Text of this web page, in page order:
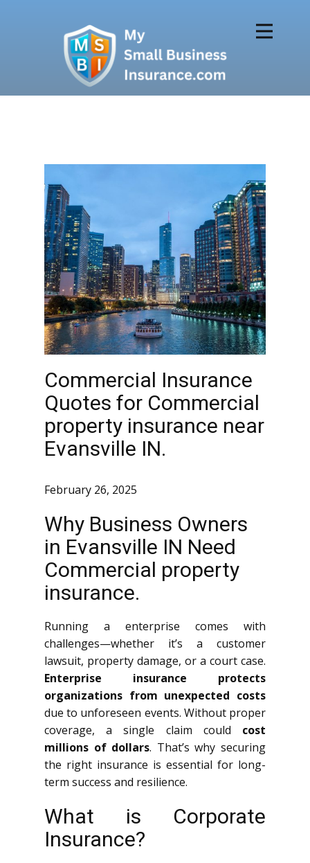
Commercial Insurance
Quotes for Commercial
property insurance near
Evansville IN.
February 26, 2025
Why Business Owners
in Evansville IN Need
Commercial property
insurance.
Running a enterprise comes with
challenges—whether it’s a customer
lawsuit, property damage, or a court case.
Enterprise insurance protects
organizations from unexpected costs
due to unforeseen events. Without proper
coverage, a single claim could cost
millions of dollars. That’s why securing
the right insurance is essential for long-
term success and resilience.
What is Corporate
Insurance?